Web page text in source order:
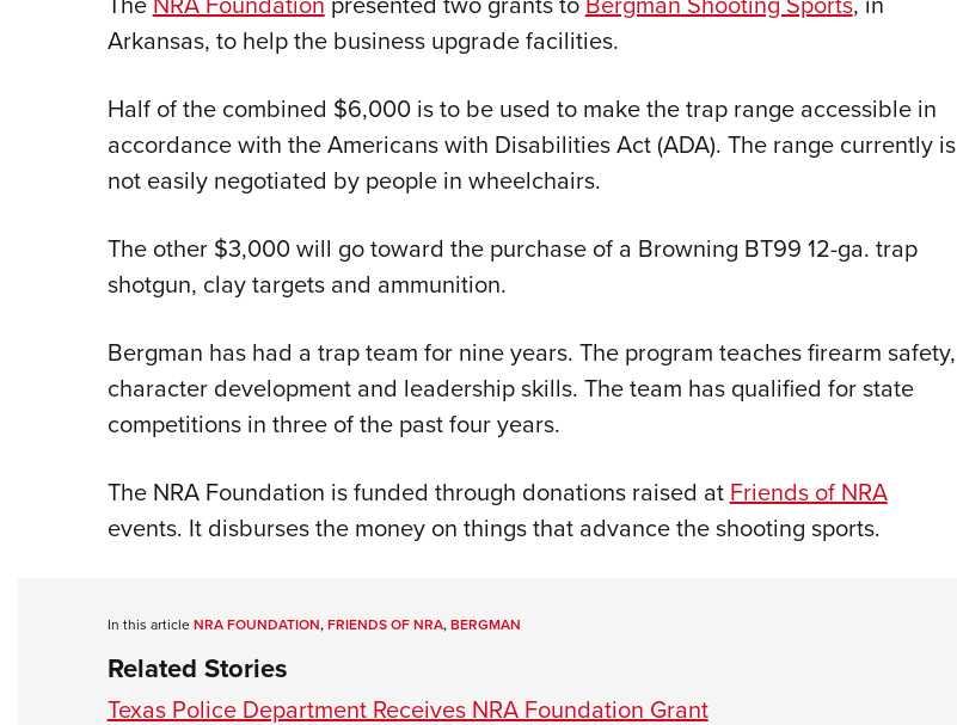
Arkansas, to help the business upgrade facilities.
Half of the combined $6,000 is to be used to make the trap range accessible in
accordance with the Americans with Disabilities Act (ADA). The range currently is
not easily negotiated by people in wheelchairs.
The other $3,000 will go toward the purchase of a Browning BT99 12-ga. trap
shotgun, clay targets and ammunition.
Bergman has had a trap team for nine years. The program teaches firearm safety,
character development and leadership skills. The team has qualified for state
competitions in three of the past four years.
The NRA Foundation is funded through donations raised at Friends of NRA
events. It disburses the money on things that advance the shooting sports.
In this articleNRA FOUNDATION,FRIENDS OF NRA,BERGMAN
Related Stories
Texas Police Department Receives NRA Foundation Grant